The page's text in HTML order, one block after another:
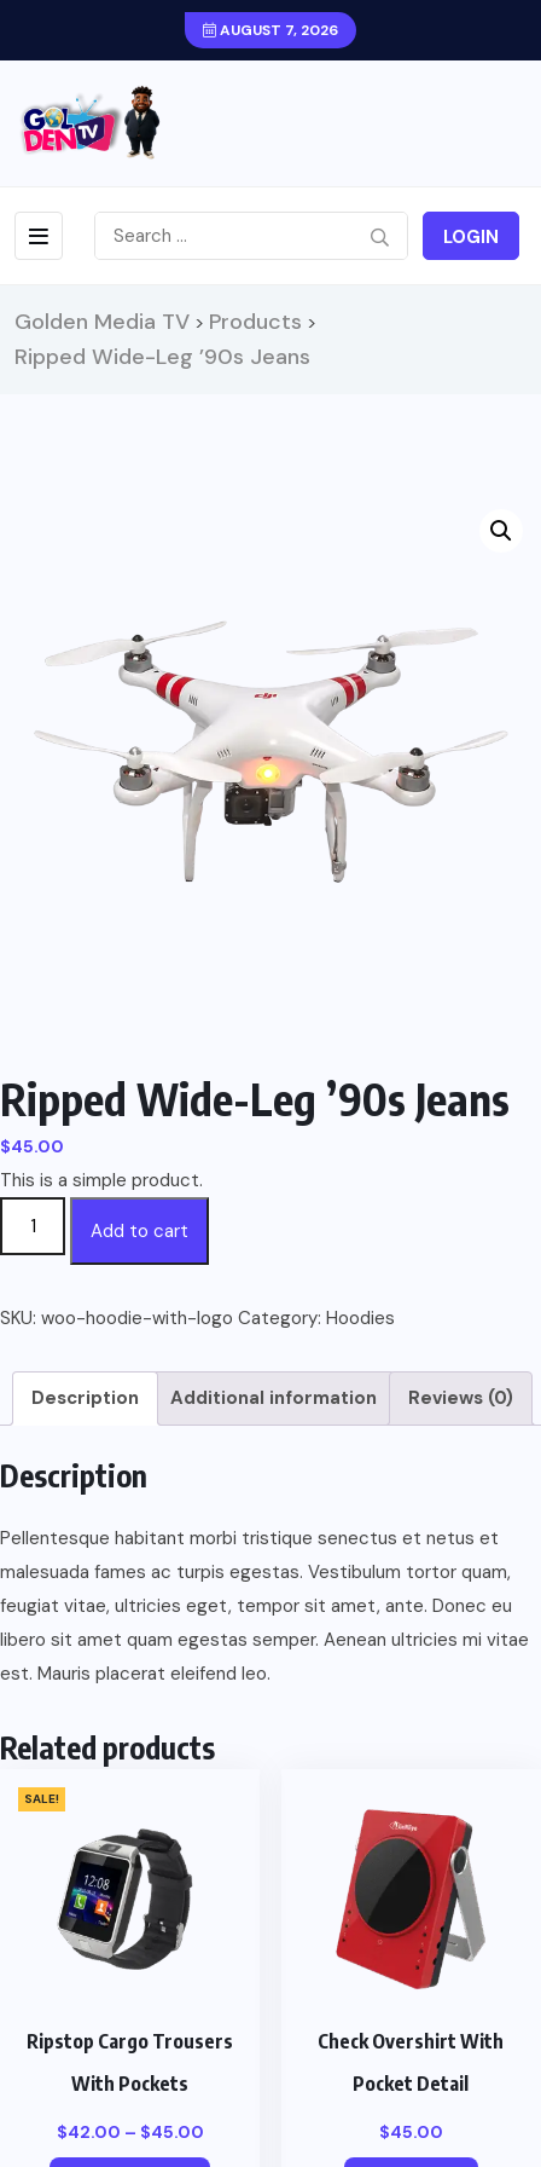
AUGUST 7, 2026
LOGIN
Golden Media TV > Products >
Ripped Wide-Leg ’90s Jeans
Ripped Wide-Leg ’90s Jeans
$45.00
This is a simple product.
’90s
quantity
Add to cart
SKU: woo-hoodie-with-logo Category: Hoodies
Description Additional information Reviews (0)
Description
Pellentesque habitant morbi tristique senectus et netus et
malesuada fames ac turpis egestas. Vestibulum tortor quam,
feugiat vitae, ultricies eget, tempor sit amet, ante. Donec eu
libero sit amet quam egestas semper. Aenean ultricies mi vitae
est. Mauris placerat eleifend leo.
Related products
SALE!
Ripstop Cargo Trousers
With Pockets
$42.00 – $45.00Price
Check Overshirt With
Pocket Detail
$45.00